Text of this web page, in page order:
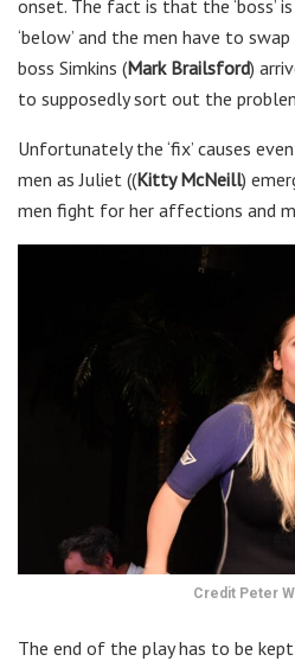
onset. The fact is that the ‘boss’
‘below’ and the men have to
boss Simkins (Mark Brailsford)
to supposedly sort out the
Unfortunately the ‘fix’ causes
men as Juliet ((Kitty McNeill)
men fight for her affections and
Credit Peter
The end of the play has to be